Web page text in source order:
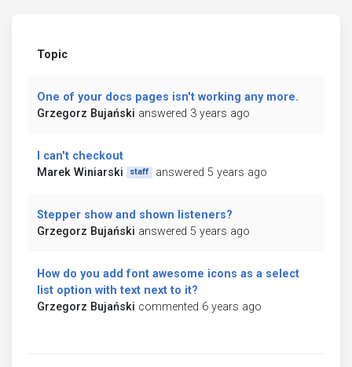
Topic
One of your docs pages isn't working any more.
Grzegorz Bujański answered 3 years ago
I can't checkout
Marek Winiarski
staff answered 5 years ago
Stepper show and shown listeners?
Grzegorz Bujański answered 5 years ago
How do you add font awesome icons as a select
list option with text next to it?
Grzegorz Bujański commented 6 years ago